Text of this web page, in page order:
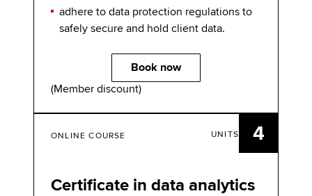
adhere to data protection regulations to
safely secure and hold client data.
Book now
(Member discount)
UNITS 4
ONLINE COURSE
Certificate in data analytics